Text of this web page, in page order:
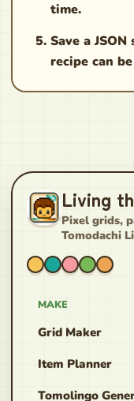
time.
Save a
recipe can
Living
Pixel grids,
Tomodachi
MAKE
Grid Maker
Item Planner
Tomolingo